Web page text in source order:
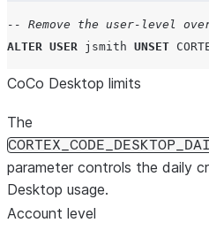
-- Remove the user-level
ALTER USER jsmith UNSET
CoCo Desktop limits
The
parameter controls the daily
Desktop usage.
Account level